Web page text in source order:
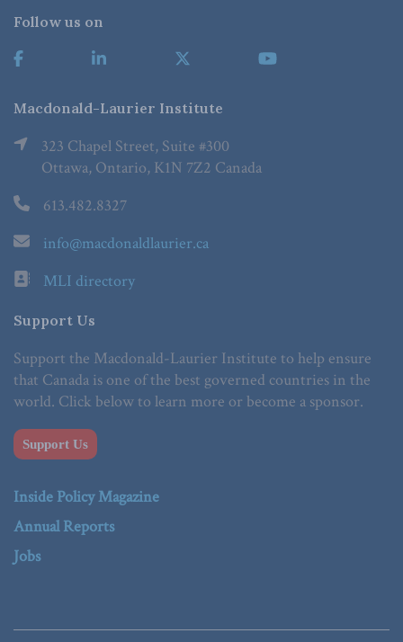
Follow us on
Macdonald-Laurier Institute
323 Chapel Street, Suite #300
Ottawa, Ontario, K1N 7Z2 Canada
613.482.8327
info@macdonaldlaurier.ca
MLI directory
Support Us
Support the Macdonald-Laurier Institute to help ensure
that Canada is one of the best governed countries in the
world. Click below to learn more or become a sponsor.
Support Us
Inside Policy Magazine
Annual Reports
Jobs